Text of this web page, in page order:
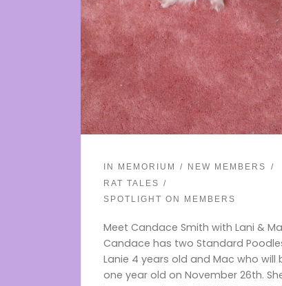
IN MEMORIUM
NEW MEMBERS
RAT TALES
SPOTLIGHT ON MEMBERS
Meet Candace Smith with Lani &
Candace has two Standard
Lanie 4 years old and Mac who will
one year old on November 26th.